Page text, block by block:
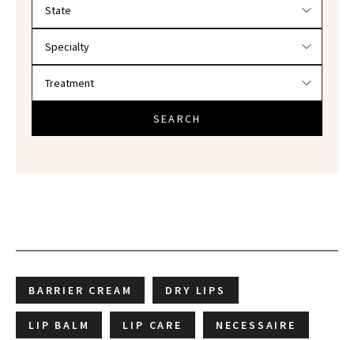
SEARCH
BARRIER CREAM DRY LIPS
LIP BALM LIP CARE NECESSAIRE